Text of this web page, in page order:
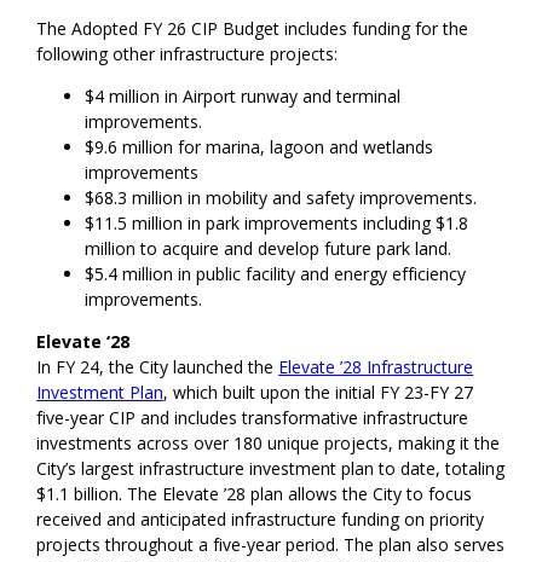
The Adopted FY 26 CIP Budget includes funding for the
following other infrastructure projects:
$4 million in Airport runway and terminal
improvements.
$9.6 million for marina, lagoon and wetlands
improvements
$68.3 million in mobility and safety improvements.
$11.5 million in park improvements including $1.8
million to acquire and develop future park land.
$5.4 million in public facility and energy efficiency
improvements.
Elevate ‘28
In FY 24, the City launched the Elevate ’28 Infrastructure
Investment Plan, which built upon the initial FY 23-FY 27
five-year CIP and includes transformative infrastructure
investments across over 180 unique projects, making it the
City’s largest infrastructure investment plan to date, totaling
$1.1 billion. The Elevate ’28 plan allows the City to focus
received and anticipated infrastructure funding on priority
projects throughout a five-year period. The plan also serves